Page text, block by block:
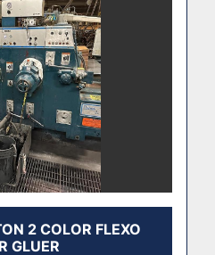
2 COLOR FLEXO
GLUER